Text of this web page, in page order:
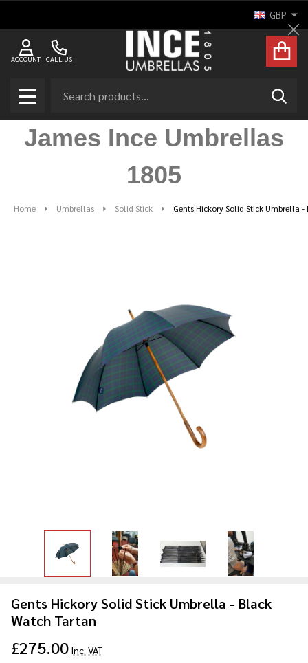
GBP
CALL US
ACCOUNT
MENU
James Ince Umbrellas
1805
Home Umbrellas Solid Stick Gents Hickory Solid Stick Umbrella
Gents Hickory Solid Stick Umbrella - Black
Watch Tartan
£275.00 Inc. VAT